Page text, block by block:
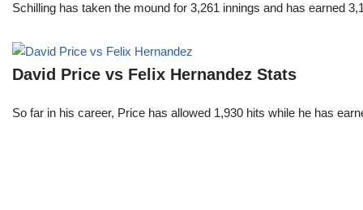
Schilling has taken the mound for 3,261 innings and has earned
David Price vs Felix Hernandez Stats
So far in his career, Price has allowed 1,930 hits while he has